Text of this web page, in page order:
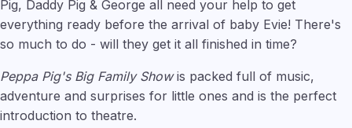
Pig, Daddy Pig & George all need your help to get
everything ready before the arrival of baby Evie! There's
so much to do - will they get it all finished in time?
Peppa Pig's Big Family Showis packed full of music,
adventure and surprises for little ones and is the perfect
introduction to theatre.